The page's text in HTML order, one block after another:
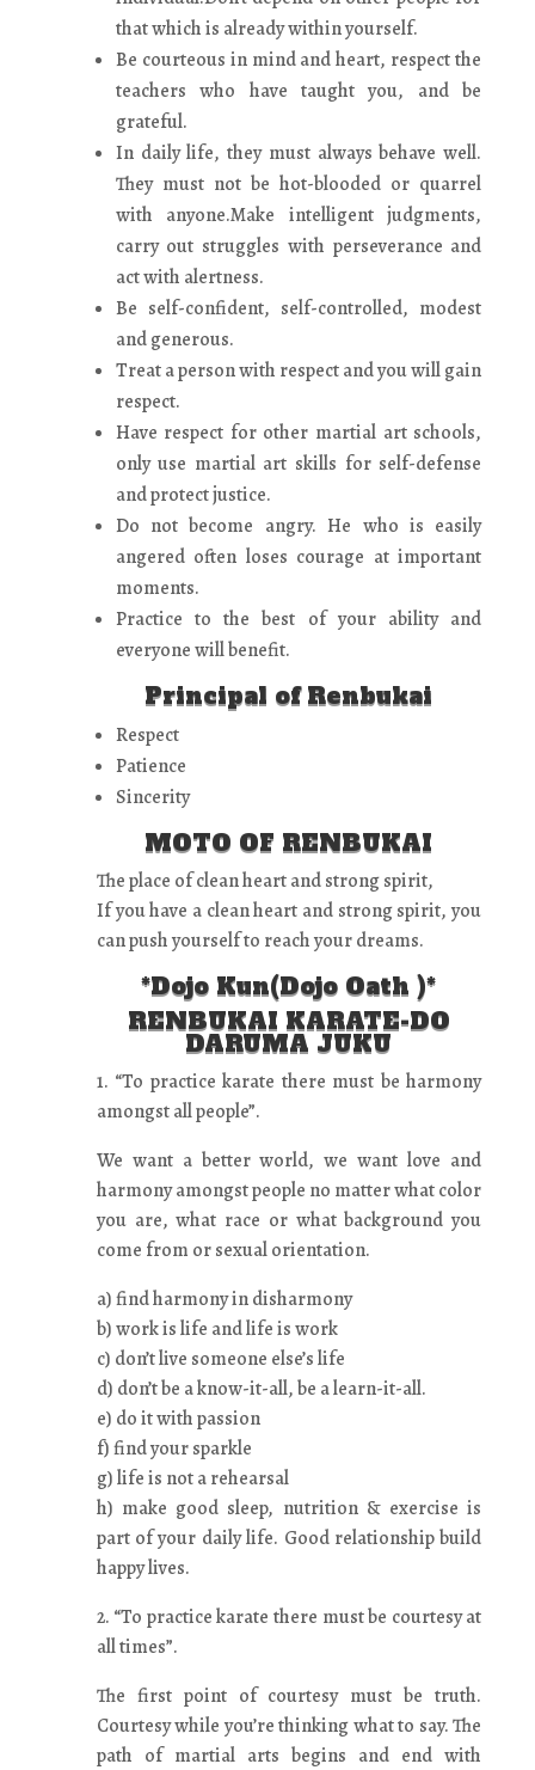
that which is already within yourself.
Be courteous in mind and heart, respect the
teachers who have taught you, and be
grateful.
In daily life, they must always behave well.
They must not be hot-blooded or quarrel
with anyone.Make intelligent judgments,
carry out struggles with perseverance and
act with alertness.
Be self-confident, self-controlled, modest
and generous.
Treat a person with respect and you will gain
respect.
Have respect for other martial art schools,
only use martial art skills for self-defense
and protect justice.
Do not become angry. He who is easily
angered often loses courage at important
moments.
Practice to the best of your ability and
everyone will benefit.
Principal of Renbukai
Respect
Patience
Sincerity
MOTO OF RENBUKAI
The place of clean heart and strong spirit,
If you have a clean heart and strong spirit, you
can push yourself to reach your dreams.
*Dojo Kun(Dojo Oath )*
RENBUKAI KARATE-DO
DARUMA JUKU
1. “To practice karate there must be harmony
amongst all people”.
We want a better world, we want love and
harmony amongst people no matter what color
you are, what race or what background you
come from or sexual orientation.
a) find harmony in disharmony
b) work is life and life is work
c) don’t live someone else’s life
d) don’t be a know-it-all, be a learn-it-all.
e) do it with passion
f) find your sparkle
g) life is not a rehearsal
h) make good sleep, nutrition & exercise is
part of your daily life. Good relationship build
happy lives.
2. “To practice karate there must be courtesy at
all times”.
The first point of courtesy must be truth.
Courtesy while you’re thinking what to say. The
path of martial arts begins and end with